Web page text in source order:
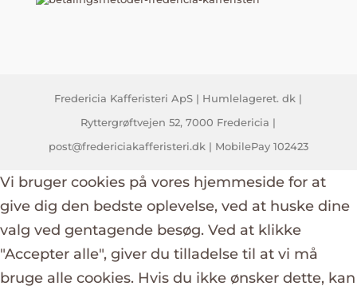
Fredericia Kafferisteri ApS | Humlelageret. dk |
Ryttergrøftvejen 52, 7000 Fredericia |
post@fredericiakafferisteri.dk | MobilePay 102423
Vi bruger cookies på vores hjemmeside for at
give dig den bedste oplevelse, ved at huske dine
valg ved gentagende besøg. Ved at klikke
"Accepter alle", giver du tilladelse til at vi må
bruge alle cookies. Hvis du ikke ønsker dette, kan